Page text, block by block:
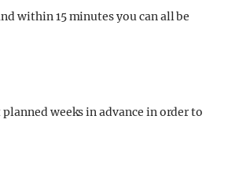
within 15 minutes you can all be
weeks in advance in order to